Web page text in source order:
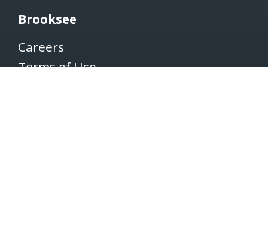
Brooksee
Careers
Terms of Use